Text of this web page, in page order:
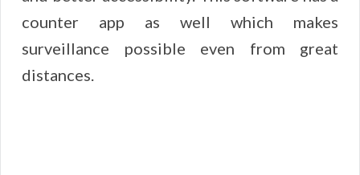
counter app as well which makes
surveillance possible even from great
distances.